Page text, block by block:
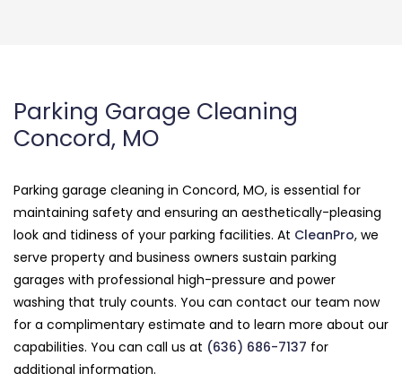
Parking Garage Cleaning
Concord, MO
Parking garage cleaning in Concord, MO, is essential for
maintaining safety and ensuring an aesthetically-pleasing
look and tidiness of your parking facilities. At CleanPro, we
serve property and business owners sustain parking
garages with professional high-pressure and power
washing that truly counts. You can contact our team now
for a complimentary estimate and to learn more about our
capabilities. You can call us at (636) 686-7137 for
additional information.